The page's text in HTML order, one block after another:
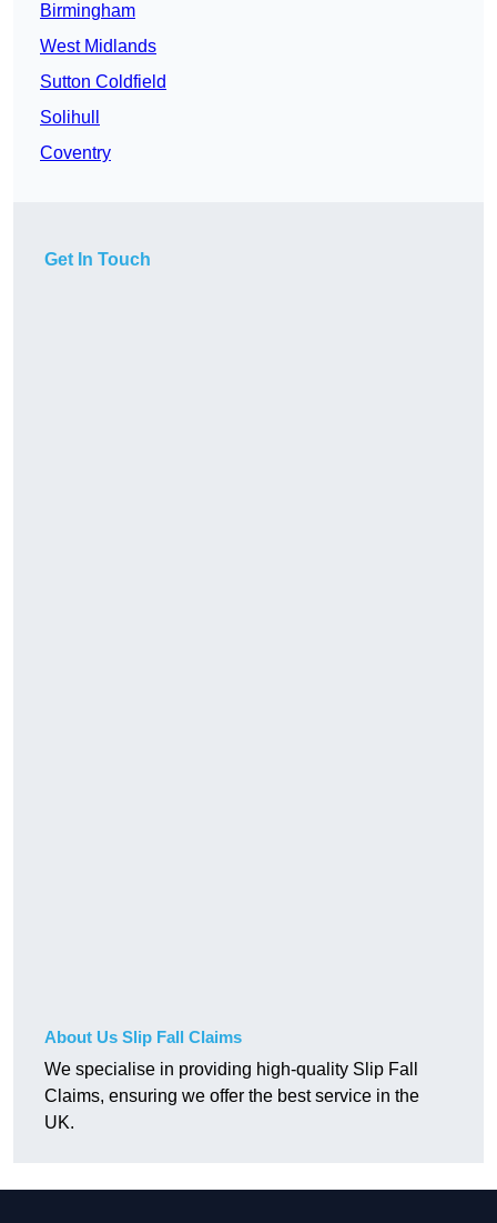
Birmingham
West Midlands
Sutton Coldfield
Solihull
Coventry
Get In Touch
About Us Slip Fall Claims
We specialise in providing high-quality Slip Fall
Claims, ensuring we offer the best service in the
UK.